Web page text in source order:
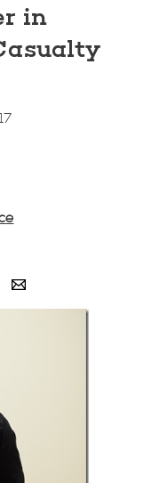
in